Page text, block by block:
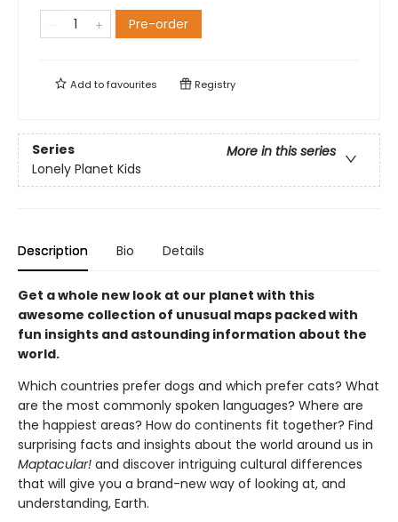
Pre-order
Add tofavourites Registry
Series
More in this series
Lonely Planet Kids
Description Bio Details
Get a whole new look at our planet with this
awesome collection of unusual maps packed with
fun insights and astounding information about the
world.
Which countries prefer dogs and which prefer cats? What
are the most commonly spoken languages? Where are
the happiest areas? How do continents fit together? Find
surprising facts and insights about the world around us in
Maptacular! and discover intriguing cultural differences
that will give you a brand-new way of looking at, and
understanding, Earth.